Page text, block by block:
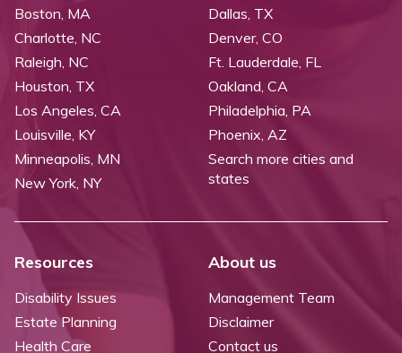
Boston, MA
Charlotte, NC
Raleigh, NC
Dallas, TX
Denver, CO
Ft. Lauderdale, FL
Houston, TX
Los Angeles, CA
Louisville, KY
Minneapolis, MN
New York, NY
Oakland, CA
Philadelphia, PA
Phoenix, AZ
Search more cities and
states
Resources
Disability Issues
Estate Planning
Health Care
About us
Management Team
Disclaimer
Contact us